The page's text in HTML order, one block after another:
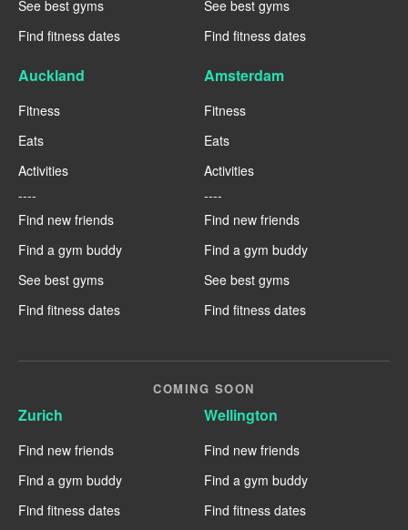
See best gyms
Find fitness dates
See best gyms
Find fitness dates
Auckland
Fitness
Eats
Activities
----
Find new friends
Find a gym buddy
See best gyms
Find fitness dates
Amsterdam
Fitness
Eats
Activities
----
Find new friends
Find a gym buddy
See best gyms
Find fitness dates
COMING SOON
Zurich
Find new friends
Find a gym buddy
Find fitness dates
Wellington
Find new friends
Find a gym buddy
Find fitness dates